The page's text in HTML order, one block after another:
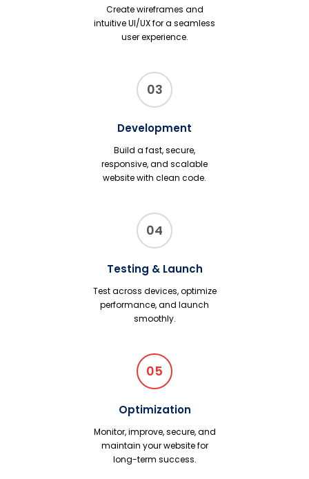
Create wireframes and
intuitive UI/UX for a seamless
user experience.
03
Development
Build a fast, secure,
responsive, and scalable
website with clean code.
04
Testing & Launch
Test across devices, optimize
performance, and launch
smoothly.
05
Optimization
Monitor, improve, secure, and
maintain your website for
long-term success.